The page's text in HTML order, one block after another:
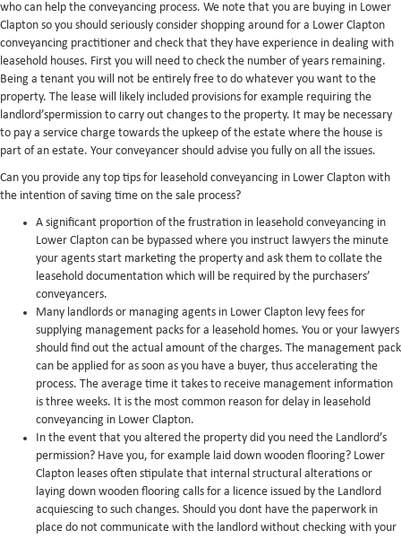
who can help the conveyancing process. We note that you are buying in Lower
Clapton so you should seriously consider shopping around for a Lower Clapton
conveyancing practitioner and check that they have experience in dealing with
leasehold houses. First you will need to check the number of years remaining.
Being a tenant you will not be entirely free to do whatever you want to the
property. The lease will likely included provisions for example requiring the
landlord’spermission to carry out changes to the property. It may be necessary
to pay a service charge towards the upkeep of the estate where the house is
part of an estate. Your conveyancer should advise you fully on all the issues.
Can you provide any top tips for leasehold conveyancing in Lower Clapton with
the intention of saving time on the sale process?
A significant proportion of the frustration in leasehold conveyancing in
Lower Clapton can be bypassed where you instruct lawyers the minute
your agents start marketing the property and ask them to collate the
leasehold documentation which will be required by the purchasers’
conveyancers.
Many landlords or managing agents in Lower Clapton levy fees for
supplying management packs for a leasehold homes. You or your lawyers
should find out the actual amount of the charges. The management pack
can be applied for as soon as you have a buyer, thus accelerating the
process. The average time it takes to receive management information
is three weeks. It is the most common reason for delay in leasehold
conveyancing in Lower Clapton.
In the event that you altered the property did you need the Landlord’s
permission? Have you, for example laid down wooden flooring? Lower
Clapton leases often stipulate that internal structural alterations or
laying down wooden flooring calls for a licence issued by the Landlord
acquiescing to such changes. Should you dont have the paperwork in
place do not communicate with the landlord without checking with your